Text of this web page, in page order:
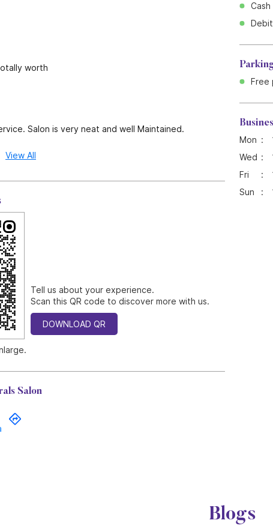
worth
Salon is very neat and well Maintained.
View All
Tell us about your experience.
Scan this QR code to discover more with us.
DOWNLOAD QR
Salon
Cash
Free
Mon
Wed
Fri
Sun
Blogs